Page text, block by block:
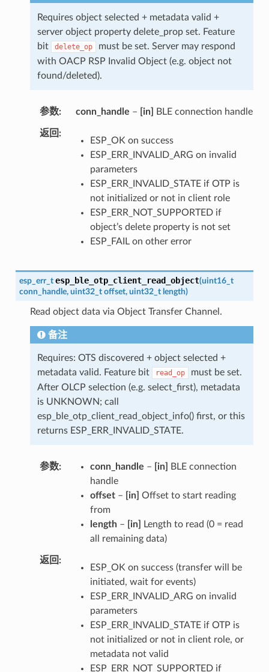
Requires object selected + metadata valid +
server object property delete_prop set. Feature
bit
delete_op
must be set. Server may respond
with OACP RSP Invalid Object (e.g. object not
found/deleted).
参数 conn_handle – [in] BLE connection handle
返回
ESP_OK on success
ESP_ERR_INVALID_ARG on invalid
parameters
ESP_ERR_INVALID_STATE if OTP is
not initialized or not in client role
ESP_ERR_NOT_SUPPORTED if
object’s delete property is not set
ESP_FAIL on other error
esp_err_t esp_ble_otp_client_read_object(uint16_t
conn_handle, uint32_t offset, uint32_t length)
Read object data via Object Transfer Channel.
备注
Requires: OTS discovered + object selected +
metadata valid. Feature bit
read_op
must be set.
After OLCP selection (e.g. select_first), metadata
is UNKNOWN; call
esp_ble_otp_client_read_object_info() first, or this
returns ESP_ERR_INVALID_STATE.
参数 conn_handle – [in]
BLE connection
handle
offset– [in] Offset to start reading
from
length– [in]
Length to read (0 = read
all remaining data)
返回
ESP_OK on success (transfer will be
initiated, wait for events)
ESP_ERR_INVALID_ARG on invalid
parameters
ESP_ERR_INVALID_STATE if OTP is
not initialized or not in client role, or
metadata not valid
ESP_ERR_NOT_SUPPORTED if